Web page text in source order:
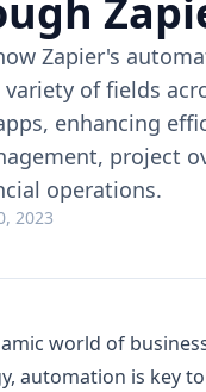
Zapier's
variety of fields
enhancing
project
operations.
2023
world of
automation is key